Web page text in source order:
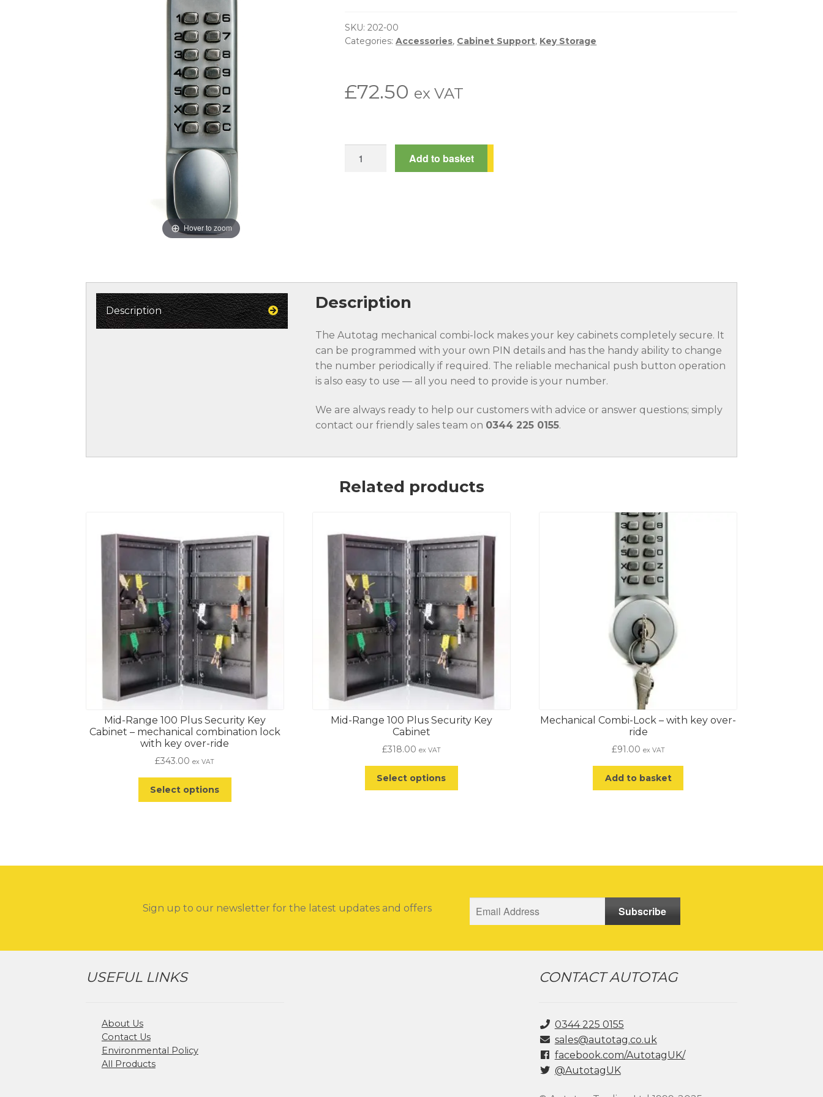
Hover to zoom
SKU:202-00
Categories:Accessories, Cabinet Support, Key Storage
£72.50 ex VAT
Add to basket
Description Description
The Autotag mechanical combi-lock makes your key cabinets completely secure. It
can be programmed with your own PIN details and has the handy ability to change
the number periodically if required. The reliable mechanical push button operation
is also easy to use — all you need to provide is your number.
We are always ready to help our customers with advice or answer questions; simply
contact our friendly sales team on 0344 225 0155.
Related products
Mid-Range 100 Plus Security Key
Cabinet – mechanical combination lock
with key over-ride
£343.00 ex VAT
Select options
Mid-Range 100 Plus Security Key
Cabinet
£318.00 ex VAT
Select options
Mechanical Combi-Lock – with key over-
ride
£91.00 ex VAT
Add to basket
Sign up to our newsletter for the latest updates and offers Subscribe
USEFUL LINKS
About Us
Contact Us
Environmental Policy
All Products
CONTACT AUTOTAG
0344 225 0155
sales@autotag.co.uk
facebook.com/AutotagUK/
@AutotagUK